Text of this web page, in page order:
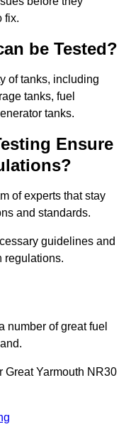
fix.
be Tested?
of tanks, including
tanks, fuel
tanks.
Ensure
of experts that stay
and standards.
guidelines and
regulations.
number of great fuel
Great Yarmouth NR30